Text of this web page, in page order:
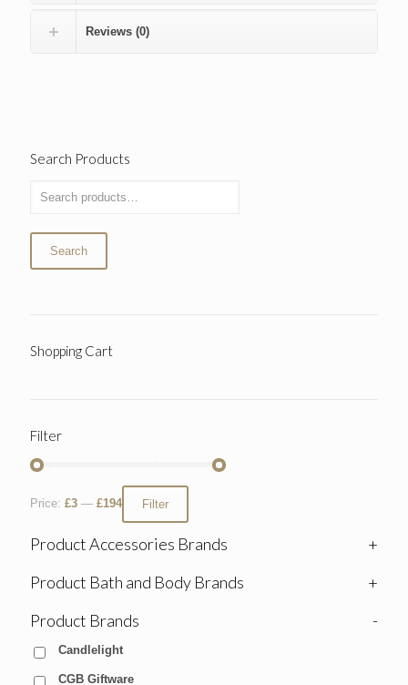
Reviews (0)
Search Products
Search
Shopping Cart
Filter
Filter
Price: £3 — £194
Product Accessories Brands
+
Product Bath and Body Brands
+
Product Brands
-
Candlelight
CGB Giftware